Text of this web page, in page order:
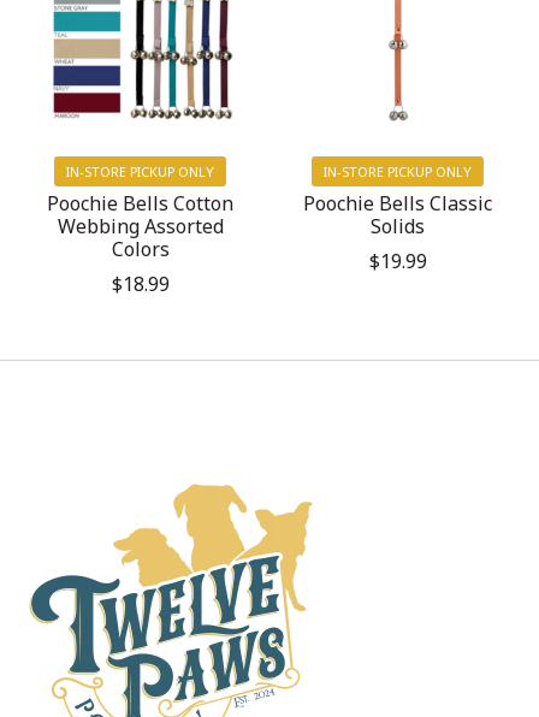
IN-STORE PICKUP ONLY
Poochie Bells Cotton
Webbing Assorted
Colors
$18.99
IN-STORE PICKUP ONLY
Poochie Bells Classic
Solids
$19.99